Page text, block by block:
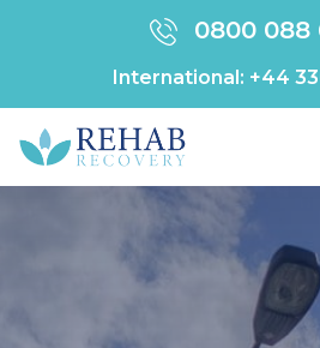
0800 088
International: +44